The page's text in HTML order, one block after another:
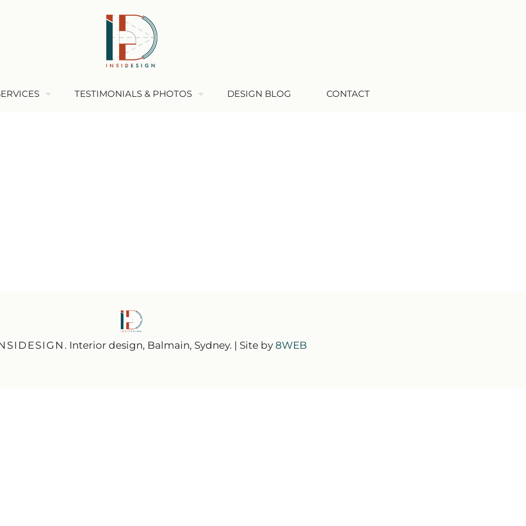
TESTIMONIALS & PHOTOS DESIGN BLOG CONTACT
. Interior design, Balmain, Sydney. | Site by 8WEB